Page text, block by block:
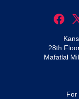
28th
Mafatlal
For